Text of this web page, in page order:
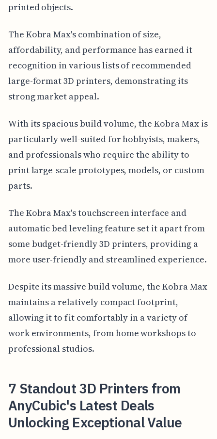
printed objects.
The Kobra Max's combination of size,
affordability, and performance has earned it
recognition in various lists of recommended
large-format 3D printers, demonstrating its
strong market appeal.
With its spacious build volume, the Kobra Max is
particularly well-suited for hobbyists, makers,
and professionals who require the ability to
print large-scale prototypes, models, or custom
parts.
The Kobra Max's touchscreen interface and
automatic bed leveling feature set it apart from
some budget-friendly 3D printers, providing a
more user-friendly and streamlined experience.
Despite its massive build volume, the Kobra Max
maintains a relatively compact footprint,
allowing it to fit comfortably in a variety of
work environments, from home workshops to
professional studios.
7 Standout 3D Printers from
AnyCubic's Latest Deals
Unlocking Exceptional Value